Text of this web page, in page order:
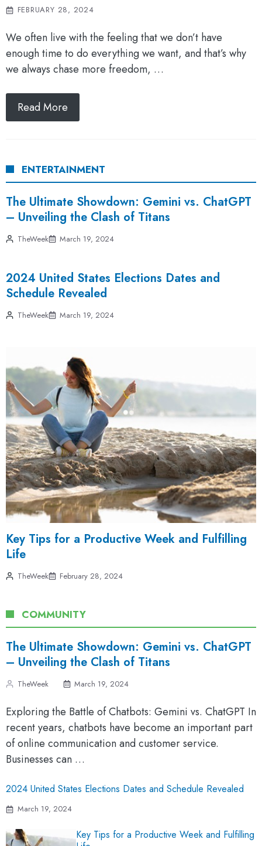
FEBRUARY 28, 2024
We often live with the feeling that we don’t have
enough time to do everything we want, and that’s why
we always chase more freedom, …
Read More
ENTERTAINMENT
The Ultimate Showdown: Gemini vs. ChatGPT
– Unveiling the Clash of Titans
TheWeek March 19, 2024
2024 United States Elections Dates and
Schedule Revealed
TheWeek March 19, 2024
Key Tips for a Productive Week and Fulfilling
Life
TheWeek February 28, 2024
COMMUNITY
The Ultimate Showdown: Gemini vs. ChatGPT
– Unveiling the Clash of Titans
TheWeek March 19, 2024
Exploring the Battle of Chatbots: Gemini vs. ChatGPT In
recent years, chatbots have become an important part
of online communication and customer service.
Businesses can …
2024 United States Elections Dates and Schedule Revealed
March 19, 2024
Key Tips for a Productive Week and Fulfilling